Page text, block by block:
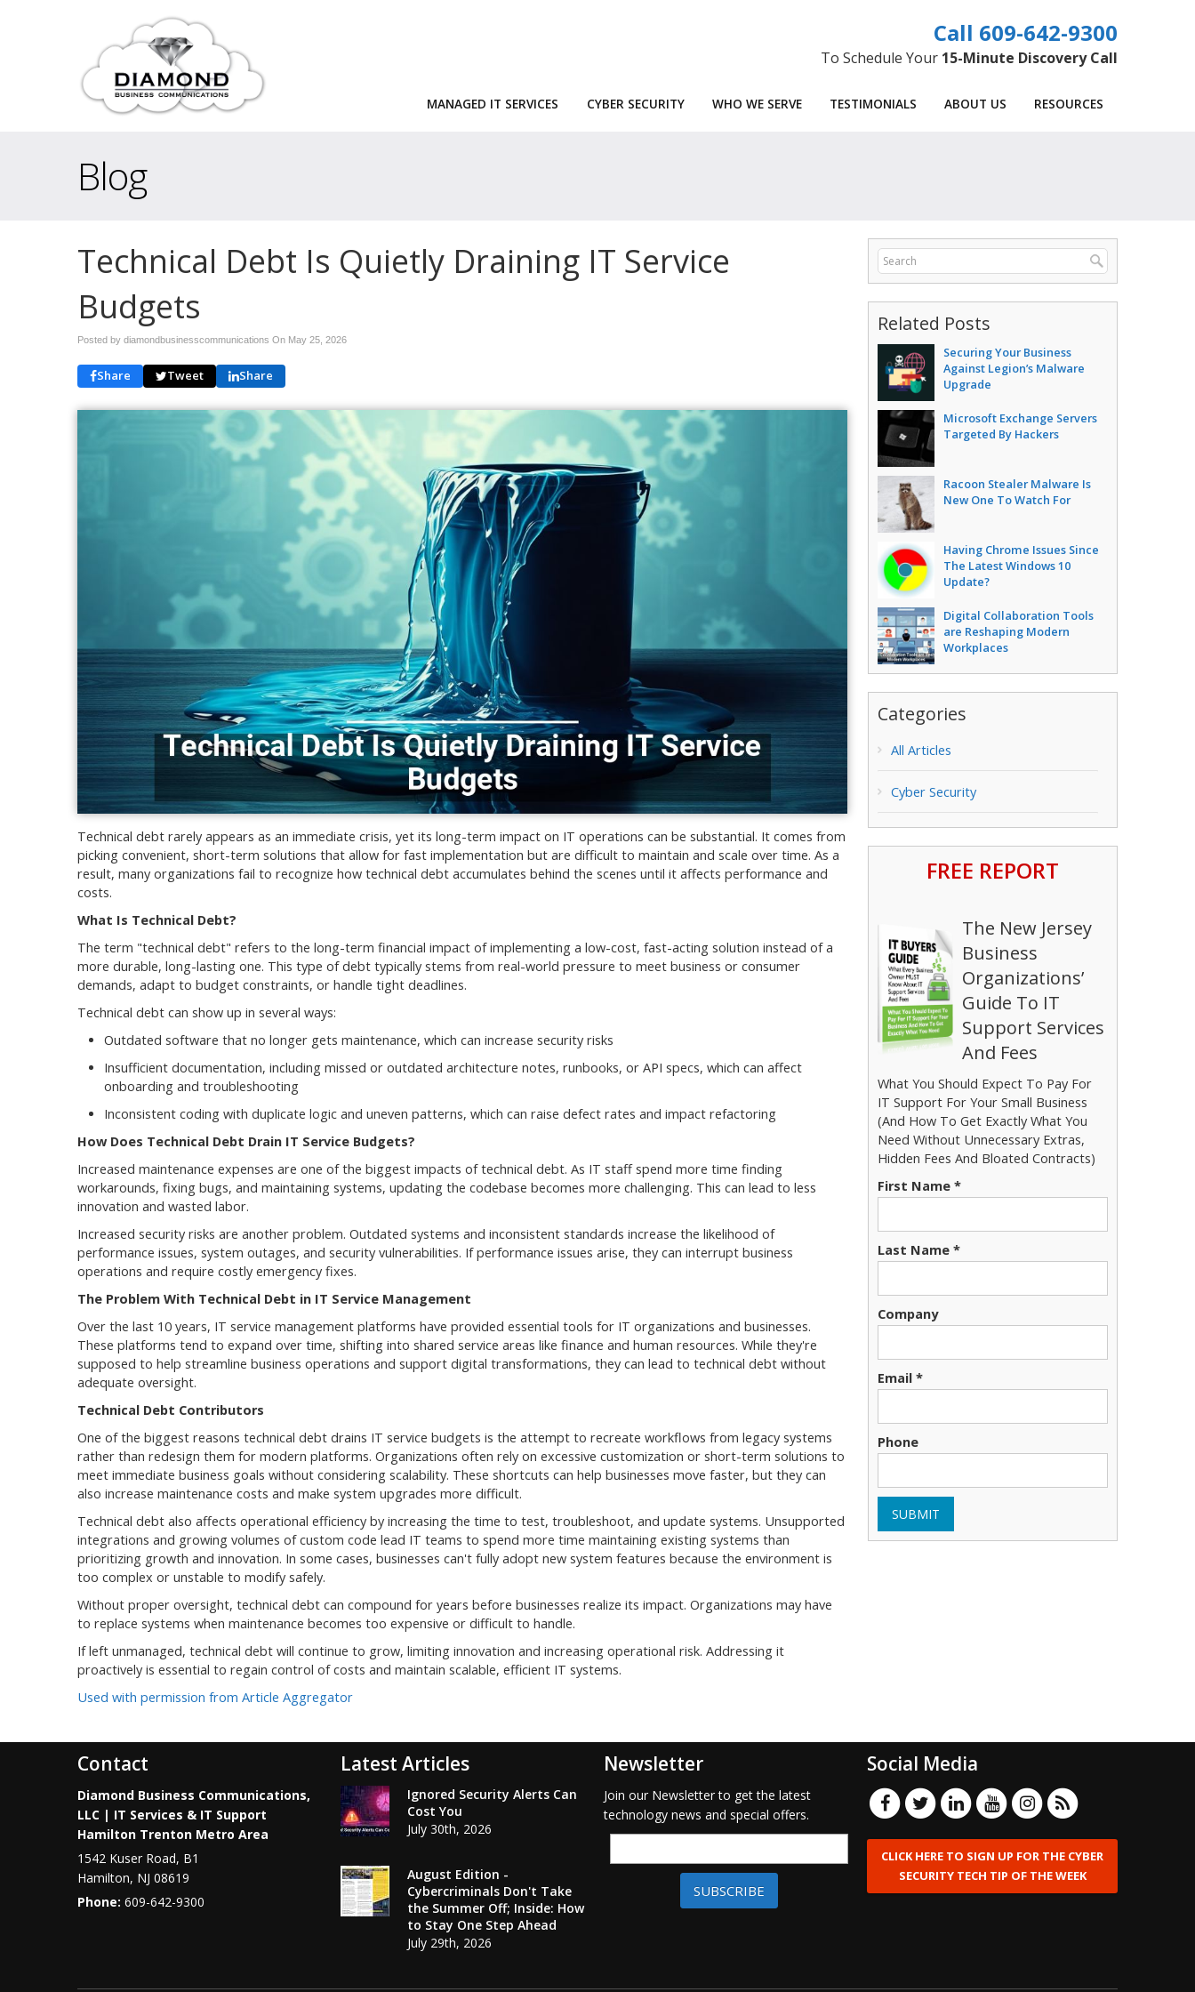
609-642-9300
To Schedule Your 15-Minute Discovery Call
MANAGED IT SERVICES CYBER SECURITY WHO WE SERVE TESTIMONIALS ABOUT US RESOURCES
Blog
Technical Debt Is Quietly Draining IT Service
Budgets
Posted by diamondbusinesscommunications On May 25, 2026
Share Tweet Share
Technical debt rarely appears as an immediate crisis, yet its long-term impact on IT operations can be substantial. It comes from
picking convenient, short-term solutions that allow for fast implementation but are difficult to maintain and scale over time. As a
result, many organizations fail to recognize how technical debt accumulates behind the scenes until it affects performance and
costs.
What Is Technical Debt?
The term "technical debt" refers to the long-term financial impact of implementing a low-cost, fast-acting solution instead of a
more durable, long-lasting one. This type of debt typically stems from real-world pressure to meet business or consumer
demands, adapt to budget constraints, or handle tight deadlines.
Technical debt can show up in several ways:
Outdated software that no longer gets maintenance, which can increase security risks
Insufficient documentation, including missed or outdated architecture notes, runbooks, or API specs, which can affect
onboarding and troubleshooting
Inconsistent coding with duplicate logic and uneven patterns, which can raise defect rates and impact refactoring
How Does Technical Debt Drain IT Service Budgets?
Increased maintenance expenses are one of the biggest impacts of technical debt. As IT staff spend more time finding
workarounds, fixing bugs, and maintaining systems, updating the codebase becomes more challenging. This can lead to less
innovation and wasted labor.
Increased security risks are another problem. Outdated systems and inconsistent standards increase the likelihood of
performance issues, system outages, and security vulnerabilities. If performance issues arise, they can interrupt business
operations and require costly emergency fixes.
The Problem With Technical Debt in IT Service Management
Over the last 10 years, IT service management platforms have provided essential tools for IT organizations and businesses.
These platforms tend to expand over time, shifting into shared service areas like finance and human resources. While they're
supposed to help streamline business operations and support digital transformations, they can lead to technical debt without
adequate oversight.
Technical Debt Contributors
One of the biggest reasons technical debt drains IT service budgets is the attempt to recreate workflows from legacy systems
rather than redesign them for modern platforms. Organizations often rely on excessive customization or short-term solutions to
meet immediate business goals without considering scalability. These shortcuts can help businesses move faster, but they can
also increase maintenance costs and make system upgrades more difficult.
Technical debt also affects operational efficiency by increasing the time to test, troubleshoot, and update systems. Unsupported
integrations and growing volumes of custom code lead IT teams to spend more time maintaining existing systems than
prioritizing growth and innovation. In some cases, businesses can't fully adopt new system features because the environment is
too complex or unstable to modify safely.
Without proper oversight, technical debt can compound for years before businesses realize its impact. Organizations may have
to replace systems when maintenance becomes too expensive or difficult to handle.
If left unmanaged, technical debt will continue to grow, limiting innovation and increasing operational risk. Addressing it
proactively is essential to regain control of costs and maintain scalable, efficient IT systems.
Used with permission from Article Aggregator
Related Posts
Securing Your Business
Against Legion’s Malware
Upgrade
Microsoft Exchange Servers
Targeted By Hackers
Racoon Stealer Malware Is
New One To Watch For
Having Chrome Issues Since
The Latest Windows 10
Update?
Digital Collaboration Tools
are Reshaping Modern
Workplaces
Categories
All Articles
Cyber Security
FREE REPORT
The New Jersey
Business
Organizations’
Guide To IT
Support Services
And Fees
What You Should Expect To Pay For
IT Support For Your Small Business
(And How To Get Exactly What You
Need Without Unnecessary Extras,
Hidden Fees And Bloated Contracts)
First Name *
Last Name *
Company
Email *
Phone
SUBMIT
Contact
Diamond Business Communications,
LLC | IT Services & IT Support
Hamilton Trenton Metro Area
1542 Kuser Road, B1
Hamilton, NJ 08619
Phone: 609-642-9300
Latest Articles
Ignored Security Alerts Can
Cost You
July 30th, 2026
August Edition -
Cybercriminals Don't Take
the Summer Off; Inside: How
to Stay One Step Ahead
July 29th, 2026
Newsletter
Join our Newsletter to get the latest
technology news and special offers.
SUBSCRIBE
Social Media
CLICK HERE TO SIGN UP FOR THE CYBER
SECURITY TECH TIP OF THE WEEK